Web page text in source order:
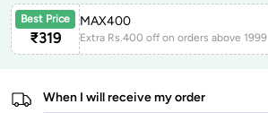
Best Price
₹319
MAX400
Extra Rs.400 off on orders above 1999
When I will receive my order